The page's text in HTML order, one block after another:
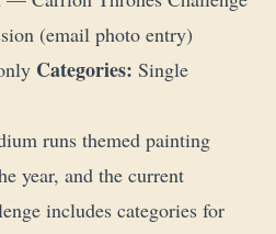
(email photo entry)
Categories: Single
runs themed painting
year, and the current
includes categories for